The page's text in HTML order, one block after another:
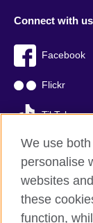
Connect with us
Facebook
Flickr
TikTok
British Council
Privacy and
We use
personalise
websites
these
function,